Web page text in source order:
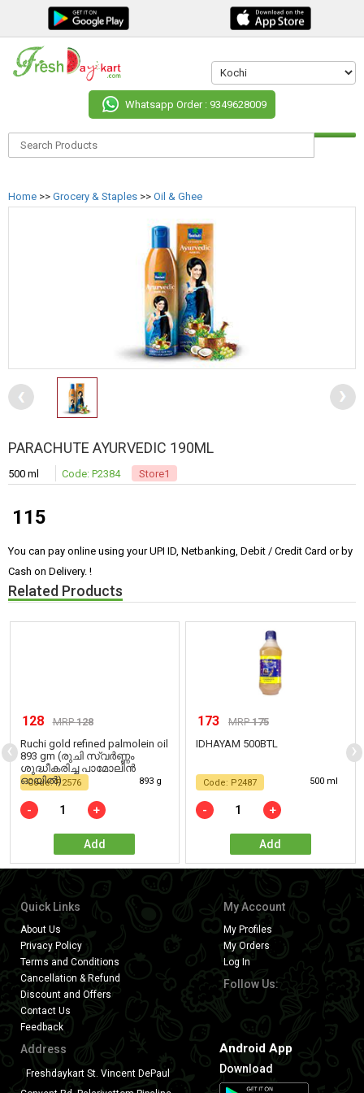
Whatsapp Order : 9349628009
Home >> Grocery & Staples >> Oil & Ghee
PARACHUTE AYURVEDIC 190ML
500 ml Code: P2384 Store1
115
You can pay online using your UPI ID, Netbanking, Debit / Credit Card or by
Cash on Delivery. !
Related Products
128 MRP128
Ruchi gold refined palmolein oil
893 gm (രുചി സ്വർണ്ണം
ശുദ്ധീകരിച്ച പാമോലിൻ
ഓയിൽ)
Code: P2576 893 g
- +
Add
173 MRP175
IDHAYAM 500BTL
Code: P2487 500 ml
- +
Add
‹ ›
Quick Links
About Us
Privacy Policy
Terms and Conditions
Cancellation & Refund
Discount and Offers
Contact Us
Feedback
My Account
My Profiles
My Orders
Log In
Follow Us:
Address
Freshdaykart St. Vincent DePaul
Android App
Download